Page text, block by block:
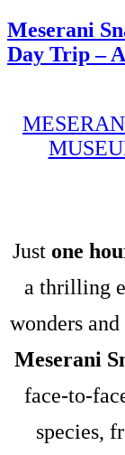
Meserani
Day Trip –
Just one
a thrilling
wonders
Meserani
face-to-
species,